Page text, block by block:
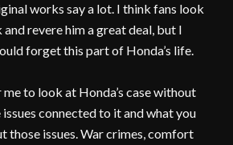
works say a lot. I think fans look
revere him a great deal, but I
forget this part of Honda’s life.
to look at Honda’s case without
connected to it and what you
those issues. War crimes, comfort